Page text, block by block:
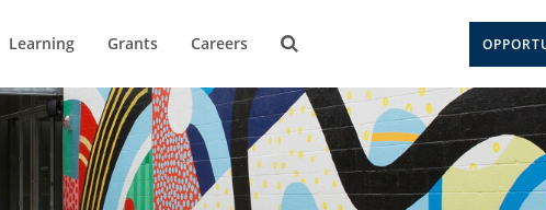
Learning Grants Careers